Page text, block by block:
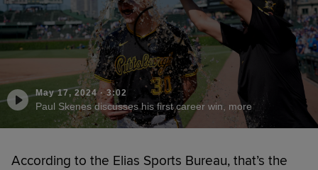
May 17, 2024· 3:02
Paul Skenes discusses his first career win, more
According to the Elias Sports Bureau, that’s the